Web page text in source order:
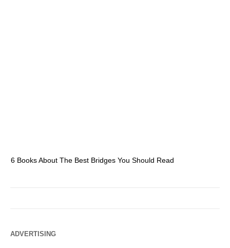
6 Books About The Best Bridges You Should Read
ADVERTISING